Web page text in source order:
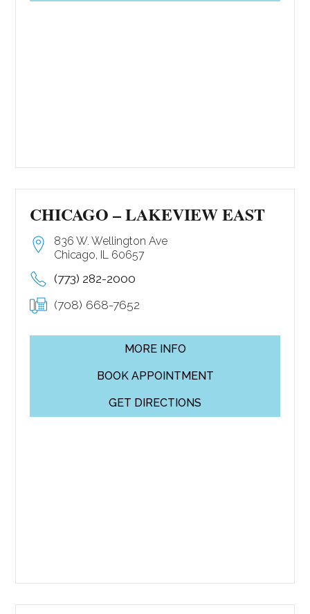
CHICAGO – LAKEVIEW EAST
836 W. Wellington Ave
Chicago, IL 60657
(773) 282-2000
(708) 668-7652
MORE INFO
BOOK APPOINTMENT
GET DIRECTIONS